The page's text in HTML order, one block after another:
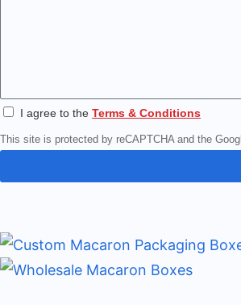
I agree to the Terms & Conditions
This site is protected by reCAPTCHA and the